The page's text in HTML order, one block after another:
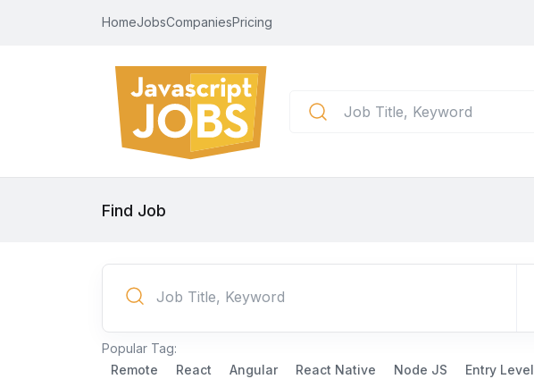
HomeJobsCompaniesPricing
Find Job
Popular Tag:
Remote
React Angular React Native Node JS Entry Level